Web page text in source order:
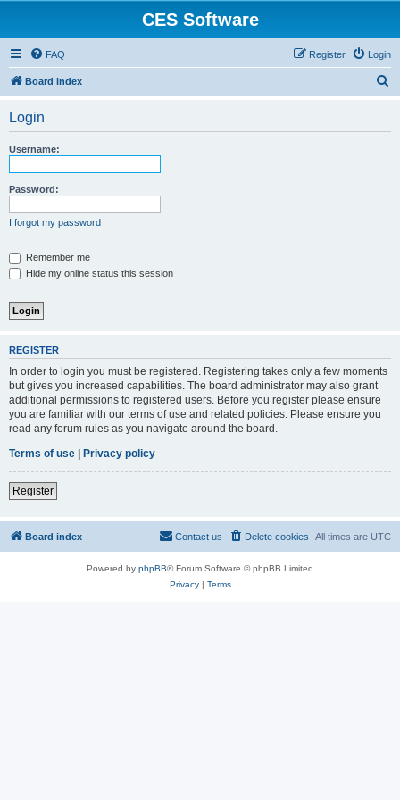
CES Software
FAQ Login
Register
Board index
Login
Username:
Password:
I forgot my password
Remember me
Hide my online status this session
REGISTER
In order to login you must be registered. Registering takes only a few moments
but gives you increased capabilities. The board administrator may also grant
additional permissions to registered users. Before you register please ensure
you are familiar with our terms of use and related policies. Please ensure you
read any forum rules as you navigate around the board.
Terms of use | Privacy policy
Register
Board index All times are UTC
Delete cookies
Contact us
Powered by phpBB® Forum Software © phpBB Limited
Privacy| Terms